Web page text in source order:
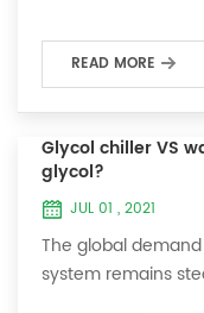
READ MORE
Glycol chiller VS
glycol?
JUL 01 , 2021
The global
system remains